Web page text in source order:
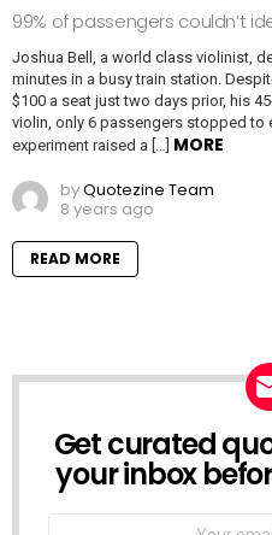
99% of passengers couldn’t
Joshua Bell, a world class violinist,
minutes in a busy train station.
$100 a seat just two days prior, his
violin, only 6 passengers stopped to
experiment raised a […] MORE
byQuotezine Team
8 years ago
READ MORE
NEWSLETTER
Get curated
your inbox
Email